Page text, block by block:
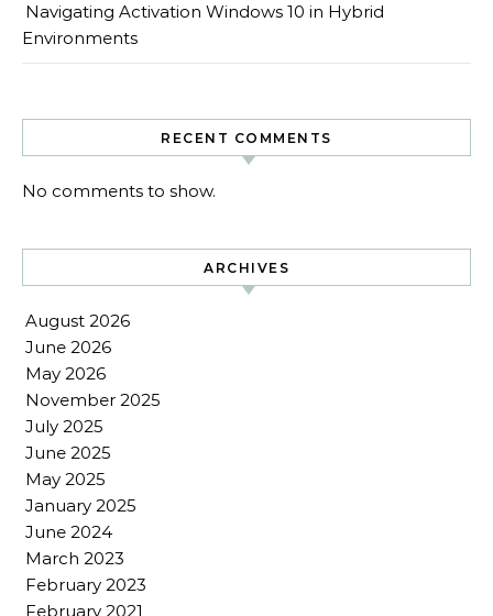
Navigating Activation Windows 10 in Hybrid
Environments
RECENT COMMENTS
No comments to show.
ARCHIVES
August 2026
June 2026
May 2026
November 2025
July 2025
June 2025
May 2025
January 2025
June 2024
March 2023
February 2023
February 2021